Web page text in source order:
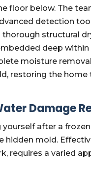
floor below. The
detection
structural
deep
moisture
restoring the
Damage
after a
hidden mold.
requires a varied